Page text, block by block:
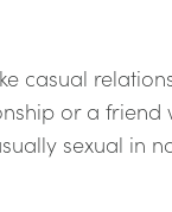
casual
or a
sexual in